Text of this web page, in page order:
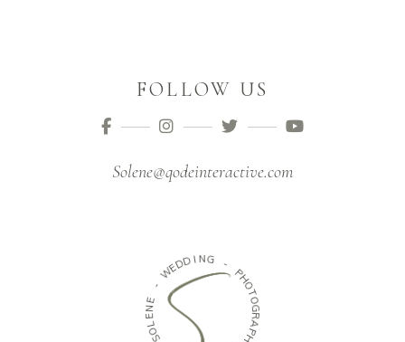
FOLLOW US
Solene@qodeinteractive.com
-
WED DIN G
-
P
H
O
T
O
G
R
A
-
S
O
L
E
E